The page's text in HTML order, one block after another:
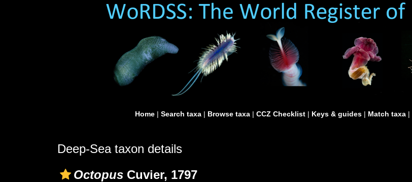
Home | Search taxa | Browse taxa | CCZ Checklist | Keys & guides | Match taxa |
Deep-Sea taxon details
Octopus Cuvier, 1797